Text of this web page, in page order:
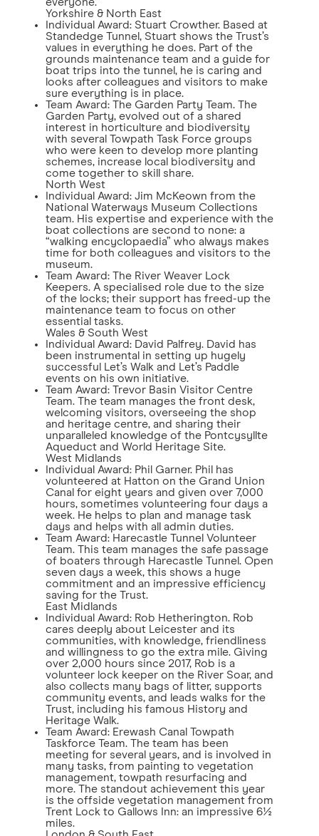
Yorkshire & North East
Individual Award: Stuart Crowther. Based at
Standedge Tunnel, Stuart shows the Trust’s
values in everything he does. Part of the
grounds maintenance team and a guide for
boat trips into the tunnel, he is caring and
looks after colleagues and visitors to make
sure everything is in place.
Team Award: The Garden Party Team. The
Garden Party, evolved out of a shared
interest in horticulture and biodiversity
with several Towpath Task Force groups
who were keen to develop more planting
schemes, increase local biodiversity and
come together to skill share.
North West
Individual Award: Jim McKeown from the
National Waterways Museum Collections
team. His expertise and experience with the
boat collections are second to none: a
“walking encyclopaedia” who always makes
time for both colleagues and visitors to the
museum.
Team Award: The River Weaver Lock
Keepers. A specialised role due to the size
of the locks; their support has freed-up the
maintenance team to focus on other
essential tasks.
Wales & South West
Individual Award: David Palfrey. David has
been instrumental in setting up hugely
successful Let’s Walk and Let’s Paddle
events on his own initiative.
Team Award: Trevor Basin Visitor Centre
Team. The team manages the front desk,
welcoming visitors, overseeing the shop
and heritage centre, and sharing their
unparalleled knowledge of the Pontcysyllte
Aqueduct and World Heritage Site.
West Midlands
Individual Award: Phil Garner. Phil has
volunteered at Hatton on the Grand Union
Canal for eight years and given over 7,000
hours, sometimes volunteering four days a
week. He helps to plan and manage task
days and helps with all admin duties.
Team Award: Harecastle Tunnel Volunteer
Team. This team manages the safe passage
of boaters through Harecastle Tunnel. Open
seven days a week, this shows a huge
commitment and an impressive efficiency
saving for the Trust.
East Midlands
Individual Award: Rob Hetherington. Rob
cares deeply about Leicester and its
communities, with knowledge, friendliness
and willingness to go the extra mile. Giving
over 2,000 hours since 2017, Rob is a
volunteer lock keeper on the River Soar, and
also collects many bags of litter, supports
community events, and leads walks for the
Trust, including his famous History and
Heritage Walk.
Team Award: Erewash Canal Towpath
Taskforce Team. The team has been
meeting for several years, and is involved in
many tasks, from painting to vegetation
management, towpath resurfacing and
more. The standout achievement this year
is the offside vegetation management from
Trent Lock to Gallows Inn: an impressive 6½
miles.